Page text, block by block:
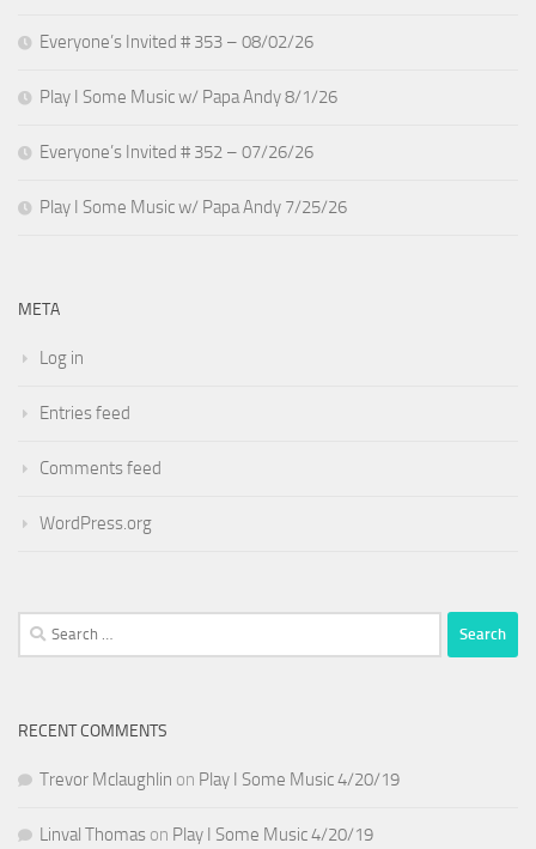
Everyone’s Invited # 353 – 08/02/26
Play I Some Music w/ Papa Andy 8/1/26
Everyone’s Invited # 352 – 07/26/26
Play I Some Music w/ Papa Andy 7/25/26
META
Log in
Entries feed
Comments feed
WordPress.org
Search
for:
RECENT COMMENTS
Trevor Mclaughlin on Play I Some Music 4/20/19
Linval Thomas on Play I Some Music 4/20/19